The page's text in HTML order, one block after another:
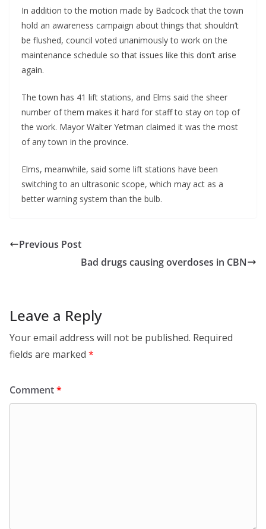
In addition to the motion made by Badcock that the town
hold an awareness campaign about things that shouldn’t
be flushed, council voted unanimously to work on the
maintenance schedule so that issues like this don’t arise
again.
The town has 41 lift stations, and Elms said the sheer
number of them makes it hard for staff to stay on top of
the work. Mayor Walter Yetman claimed it was the most
of any town in the province.
Elms, meanwhile, said some lift stations have been
switching to an ultrasonic scope, which may act as a
better warning system than the bulb.
Previous Post
Bad drugs causing overdoses in CBN
Leave a Reply
Your email address will not be published. Required
fields are marked *
Comment*